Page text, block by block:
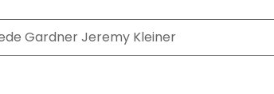
Gardner Jeremy Kleiner